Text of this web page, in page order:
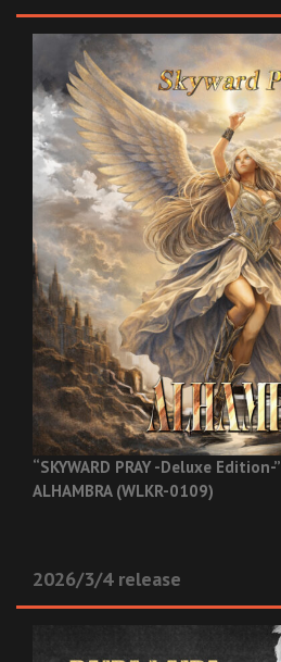
“SKYWARD PRAY -Deluxe Edition-”
ALHAMBRA (WLKR-0109)
2026/3/4 release